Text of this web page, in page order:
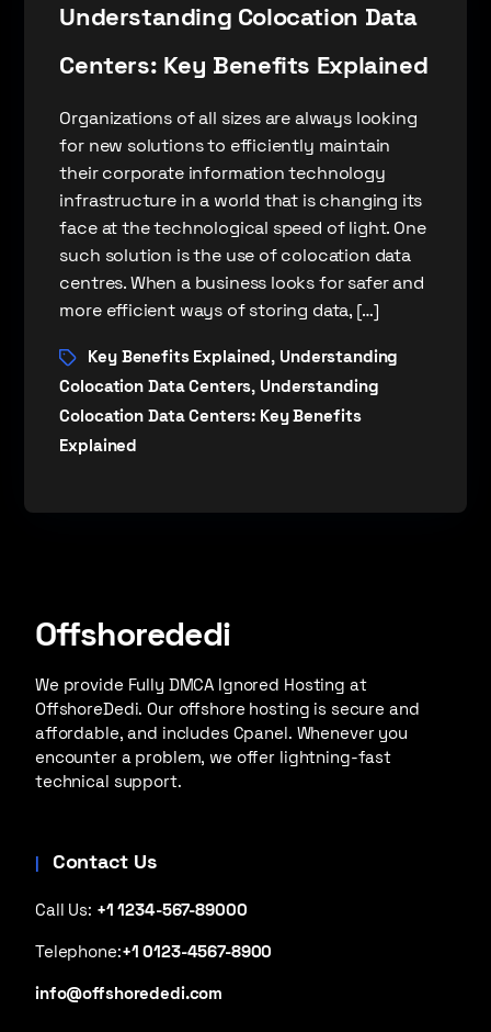
Understanding Colocation Data
Centers: Key Benefits Explained
Organizations of all sizes are always looking
for new solutions to efficiently maintain
their corporate information technology
infrastructure in a world that is changing its
face at the technological speed of light. One
such solution is the use of colocation data
centres. When a business looks for safer and
more efficient ways of storing data, […]
Key Benefits Explained, Understanding
Colocation Data Centers, Understanding
Colocation Data Centers: Key Benefits
Explained
Offshorededi
We provide Fully DMCA Ignored Hosting at
OffshoreDedi. Our offshore hosting is secure and
affordable, and includes Cpanel. Whenever you
encounter a problem, we offer lightning-fast
technical support.
Contact Us
Call Us: +1 1234-567-89000
Telephone:+1 0123-4567-8900
info@offshorededi.com